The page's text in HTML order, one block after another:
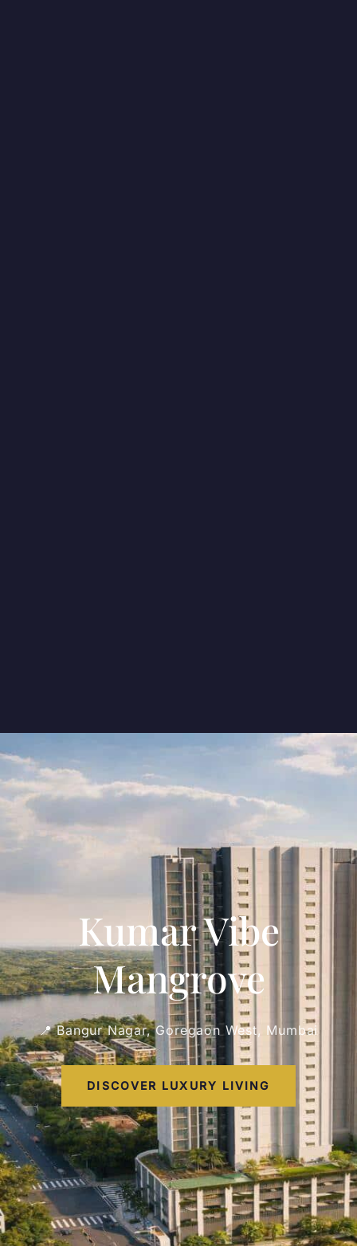
Kumar Vibe
Mangrove
📍 Bangur Nagar, Goregaon West, Mumbai
DISCOVER LUXURY LIVING